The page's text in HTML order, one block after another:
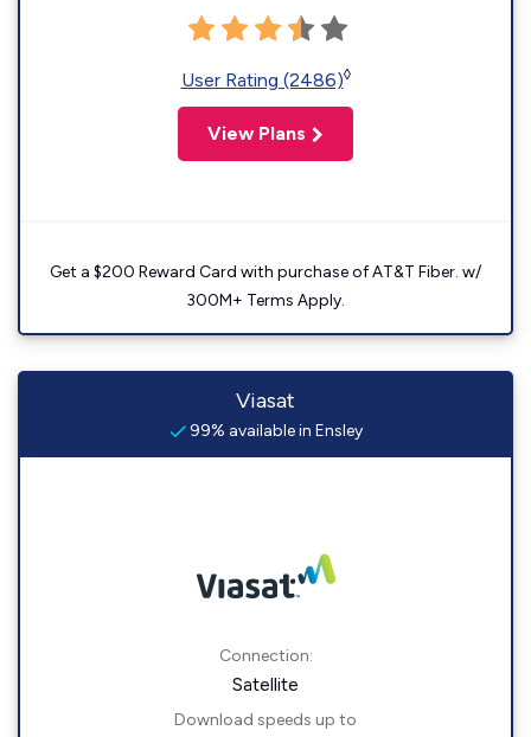
User Rating (2486)◊
View Plans
Get a $200 Reward Card with purchase of AT&T Fiber. w/
300M+ Terms Apply.
Viasat
99% available in Ensley
Connection:
Satellite
Download speeds up to